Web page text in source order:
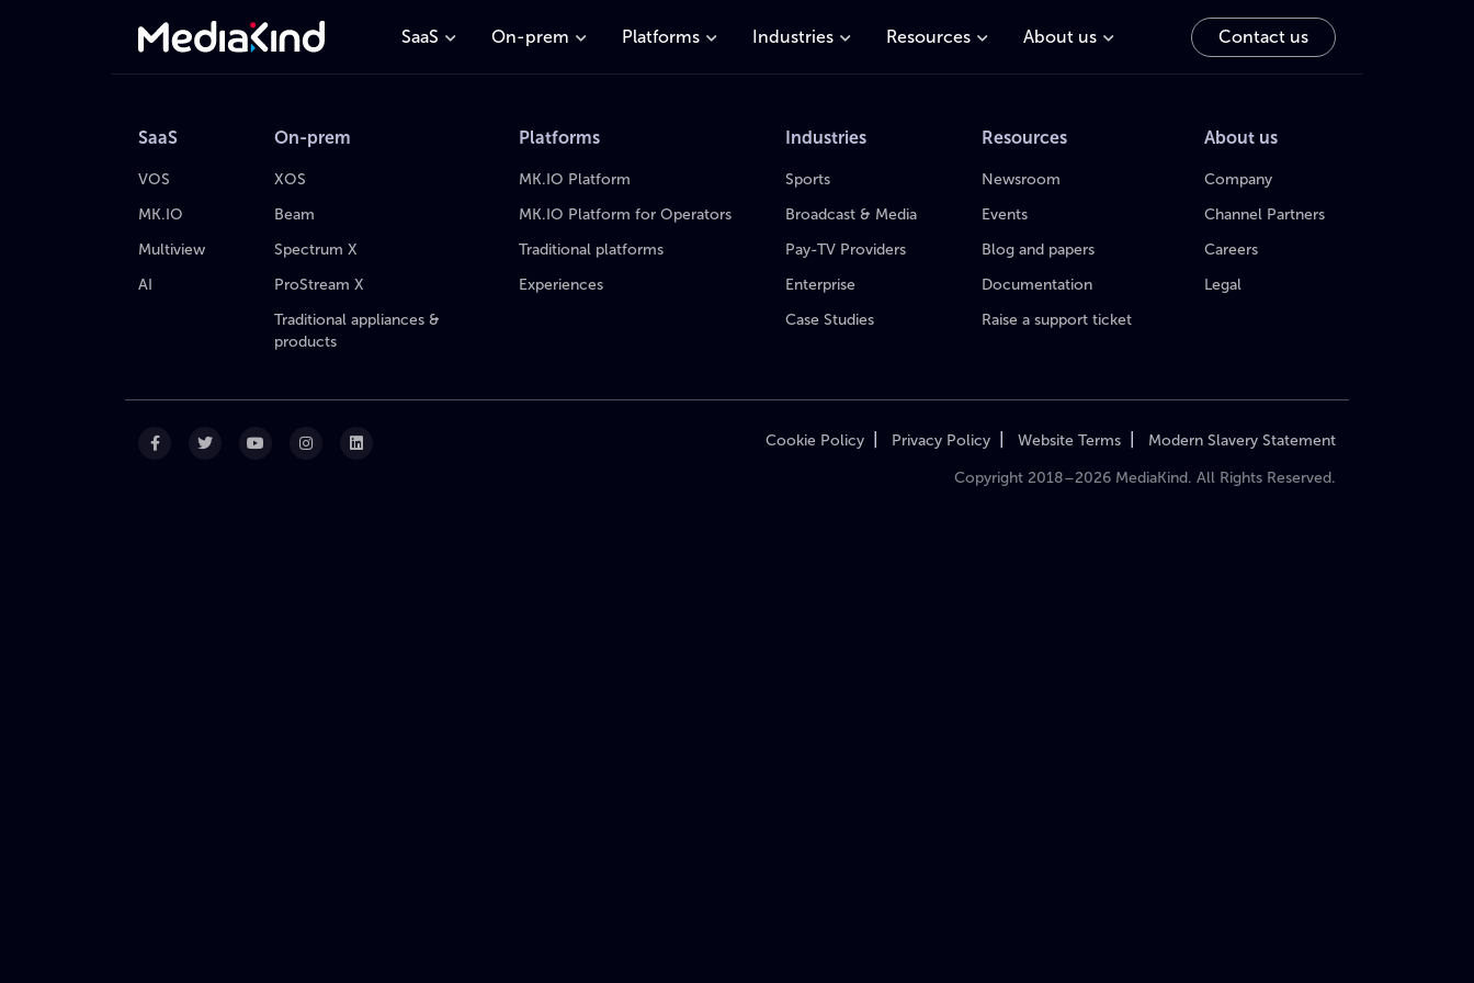
SaaS On-prem Platforms Industries Resources About us Contact us
SaaS
VOS
MK.IO
Multiview
AI
On-prem
XOS
Beam
Spectrum X
ProStream X
Traditional appliances &
products
Platforms
MK.IO Platform
MK.IO Platform for Operators
Traditional platforms
Experiences
Industries
Sports
Broadcast & Media
Pay-TV Providers
Enterprise
Case Studies
Resources
Newsroom
Events
Blog and papers
Documentation
Raise a support ticket
About us
Company
Channel Partners
Careers
Legal
Cookie Policy Privacy Policy Website Terms Modern Slavery Statement
Copyright 2018–2026 MediaKind. All Rights Reserved.